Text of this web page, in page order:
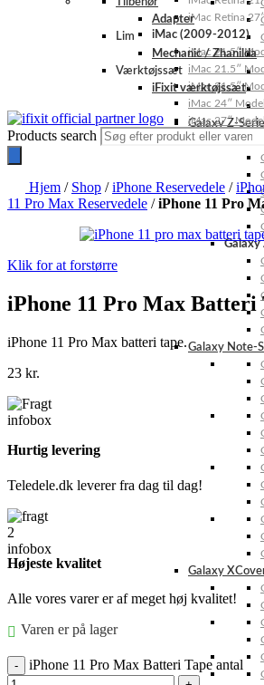
Galaxy Z-
Galaxy
Galaxy
Galaxy Note-
Galaxy
iMac Retina
iMac (2009-2012)
iMac 21.5″
iMac 21.5″
iMac 21.5″
iMac 24″
iMac 27″
Adapter
Lim
Mechanic / Zhanilda
Værktøjssæt
iFixit værktøjssæt
Products search
Hjem / Shop /iPhone Reservedele /
11 Pro Max Reservedele /iPhone 11 Pro
Klik for at forstørre
iPhone 11 Pro Max Batteri
iPhone 11 Pro Max batteri tape.
23 kr.
Hurtig levering
Teledele.dk leverer fra dag til dag!
Højeste kvalitet
Alle vores varer er af meget høj kvalitet!
Varen er på lager
iPhone 11 Pro Max Batteri Tape antal